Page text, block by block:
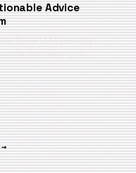
Advice
top three LLM security
step hardening ch…